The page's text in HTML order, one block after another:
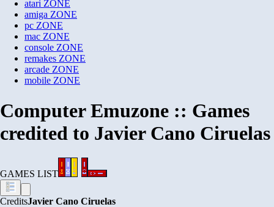
atari ZONE
amiga ZONE
pc ZONE
mac ZONE
console ZONE
remakes ZONE
arcade ZONE
mobile ZONE
Computer Emuzone :: Games
credited to Javier Cano Ciruelas
GAMES LIST
CreditsJavier Cano Ciruelas